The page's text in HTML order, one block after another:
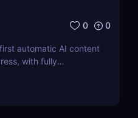
0 0
automatic AI content
with fully
Import your